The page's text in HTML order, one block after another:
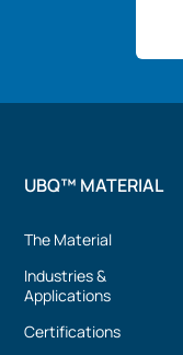
UBQ™ MATERIAL
The Material
Industries &
Applications
Certifications